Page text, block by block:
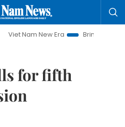
New Era
Bringing Resolutions to
for fifth